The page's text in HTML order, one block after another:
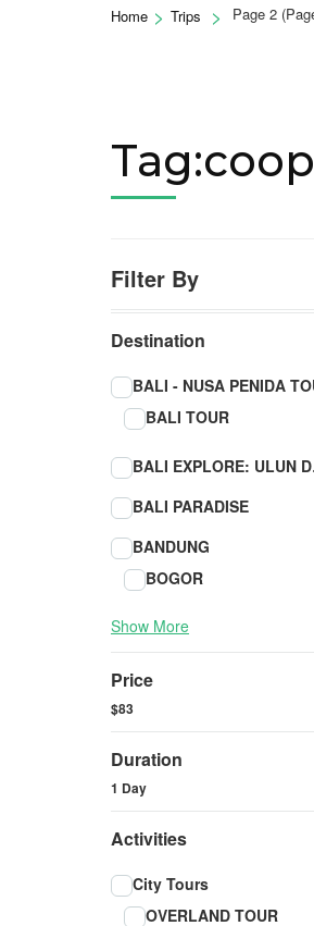
Home > Trips > Page 2
Filter By
Destination
BALI - NUSA PENIDA
BALI TOUR
BALI
BALI PARADISE
BANDUNG
BOGOR
Show More
Price
$83
Duration
1 Day
Activities
City Tours
OVERLAND TOUR